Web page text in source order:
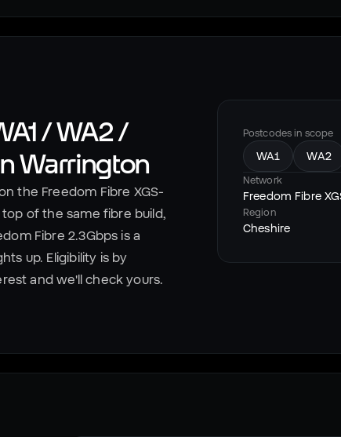
/ WA2 /
Warrington
the Freedom Fibre XGS-
of the same fibre build,
Fibre 2.3Gbps is a
up. Eligibility is by
and we'll check yours.
Postcodes in scope
WA1 WA2
Network
Freedom Fibre
Region
Cheshire